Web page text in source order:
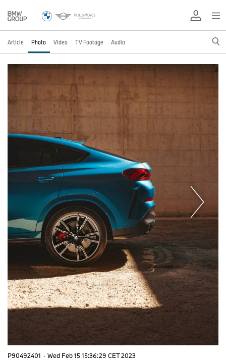
Article Photo Video TV Footage Audio
P90492401 · Wed Feb 15 15:36:29 CET 2023